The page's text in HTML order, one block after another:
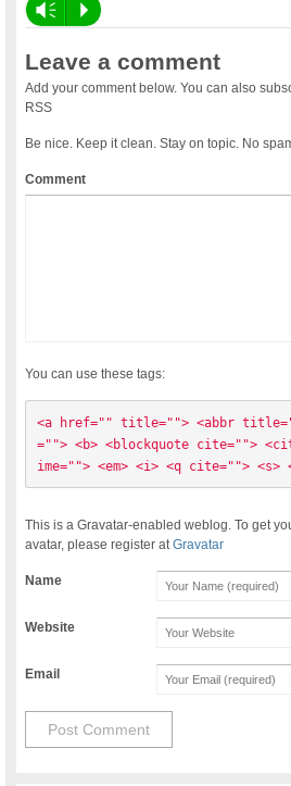
Vm P
Leave a comment
Add your comment below. You can also
RSS
Be nice. Keep it clean. Stay on topic. No
Comment
You can use these tags:
<a href="" title=""> <abbr
=""> <b> <blockquote cite="">
ime=""> <em> <i> <q cite=""> <s>
This is a Gravatar-enabled weblog. To get
avatar, please register atGravatar
Name
Website
Email